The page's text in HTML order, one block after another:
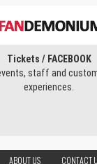
Tickets / FACEBOOK
staff and
experiences.
ABOUT US
CONTACT